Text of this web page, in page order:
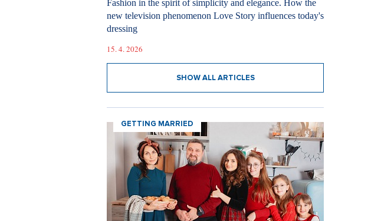
Fashion in the spirit of simplicity and elegance. How the
new television phenomenon Love Story influences today's
dressing
15. 4. 2026
SHOW ALL ARTICLES
GETTING MARRIED